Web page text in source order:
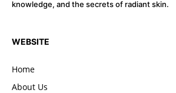
knowledge, and the secrets of radiant skin.
WEBSITE
Home
About Us